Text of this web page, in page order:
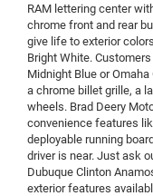
RAM lettering center
chrome front and rear
give life to exterior
Bright White.
Midnight Blue or
a chrome billet grille, a
wheels. Brad Deery
convenience features
deployable running
driver is near. Just ask
Dubuque Clinton
exterior features